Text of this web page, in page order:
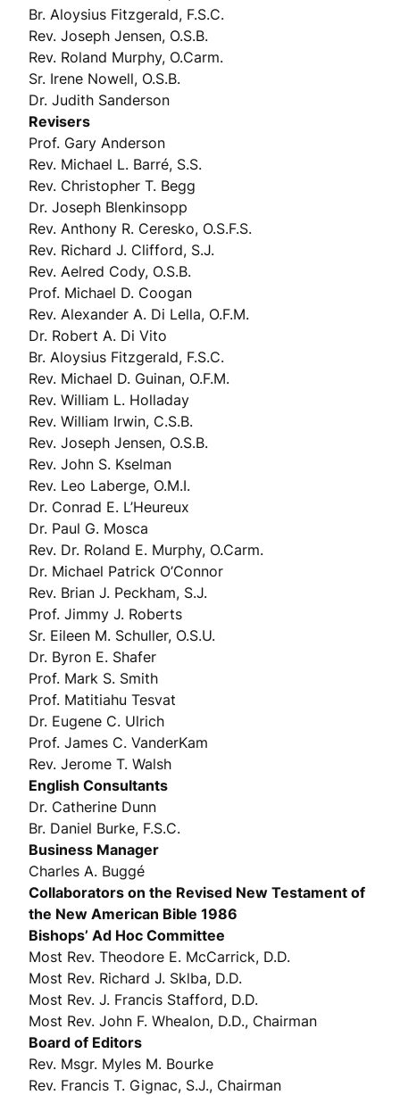
Br. Aloysius Fitzgerald, F.S.C.
Rev. Joseph Jensen, O.S.B.
Rev. Roland Murphy, O.Carm.
Sr. Irene Nowell, O.S.B.
Dr. Judith Sanderson
Revisers
Prof. Gary Anderson
Rev. Michael L. Barré, S.S.
Rev. Christopher T. Begg
Dr. Joseph Blenkinsopp
Rev. Anthony R. Ceresko, O.S.F.S.
Rev. Richard J. Clifford, S.J.
Rev. Aelred Cody, O.S.B.
Prof. Michael D. Coogan
Rev. Alexander A. Di Lella, O.F.M.
Dr. Robert A. Di Vito
Br. Aloysius Fitzgerald, F.S.C.
Rev. Michael D. Guinan, O.F.M.
Rev. William L. Holladay
Rev. William Irwin, C.S.B.
Rev. Joseph Jensen, O.S.B.
Rev. John S. Kselman
Rev. Leo Laberge, O.M.I.
Dr. Conrad E. L’Heureux
Dr. Paul G. Mosca
Rev. Dr. Roland E. Murphy, O.Carm.
Dr. Michael Patrick O’Connor
Rev. Brian J. Peckham, S.J.
Prof. Jimmy J. Roberts
Sr. Eileen M. Schuller, O.S.U.
Dr. Byron E. Shafer
Prof. Mark S. Smith
Prof. Matitiahu Tesvat
Dr. Eugene C. Ulrich
Prof. James C. VanderKam
Rev. Jerome T. Walsh
English Consultants
Dr. Catherine Dunn
Br. Daniel Burke, F.S.C.
Business Manager
Charles A. Buggé
Collaborators on the Revised New Testament of
the New American Bible 1986
Bishops’ Ad Hoc Committee
Most Rev. Theodore E. McCarrick, D.D.
Most Rev. Richard J. Sklba, D.D.
Most Rev. J. Francis Stafford, D.D.
Most Rev. John F. Whealon, D.D., Chairman
Board of Editors
Rev. Msgr. Myles M. Bourke
Rev. Francis T. Gignac, S.J., Chairman